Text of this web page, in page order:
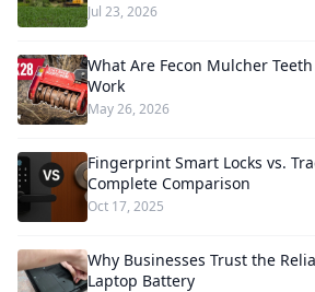
Jul 23, 2026
What Are Fecon Mulcher
Work
May 26, 2026
Fingerprint Smart Locks vs.
Complete Comparison
Oct 17, 2025
Why Businesses Trust the
Laptop Battery